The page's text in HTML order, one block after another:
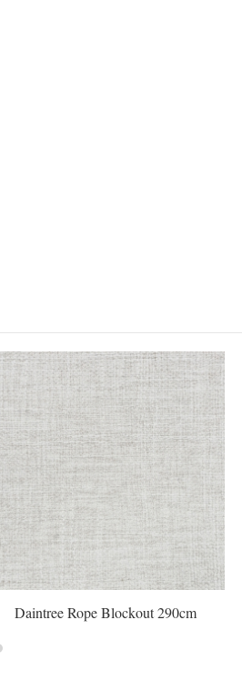
Daintree Rope Blockout 290cm